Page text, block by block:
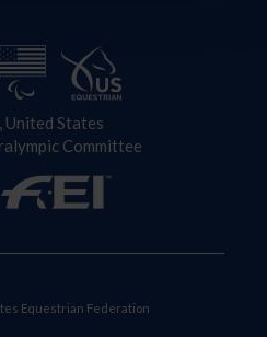
United States
Committee
Equestrian Federation